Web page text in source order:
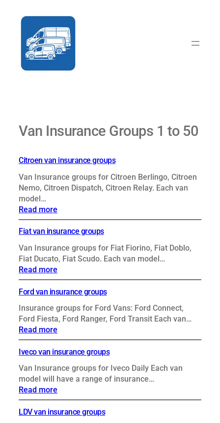
Van Insurance Groups 1 to 50
Citroen van insurance groups
Van Insurance groups for Citroen Berlingo, Citroen
Nemo, Citroen Dispatch, Citroen Relay. Each van
model…
Read more
Citroen
van
groups
Fiat van insurance groups
Van Insurance groups for Fiat Fiorino, Fiat Doblo,
Fiat Ducato, Fiat Scudo. Each van model…
Read more
Fiat
van
groups
Ford van insurance groups
Insurance groups for Ford Vans: Ford Connect,
Ford Fiesta, Ford Ranger, Ford Transit Each van…
Read more
Ford
van
groups
Iveco van insurance groups
Van Insurance groups for Iveco Daily Each van
model will have a range of insurance…
Read more
Iveco
van
LDV van insurance groups